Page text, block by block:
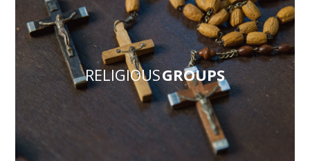
RELIGIOUSGROUPS